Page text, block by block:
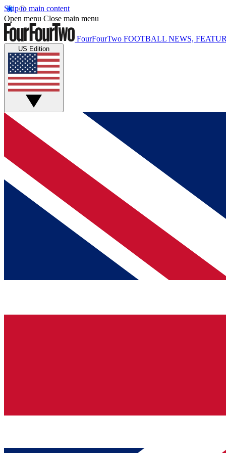
Skip to main content
Open menu Close main menu
FourFourTwo FOOTBALL NEWS,
US Edition